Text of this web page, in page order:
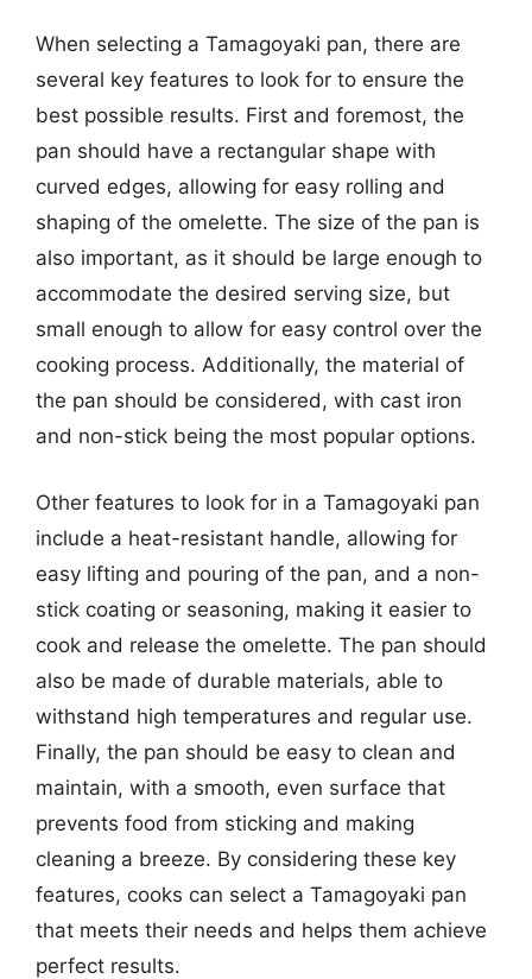
When selecting a Tamagoyaki pan, there are
several key features to look for to ensure the
best possible results. First and foremost, the
pan should have a rectangular shape with
curved edges, allowing for easy rolling and
shaping of the omelette. The size of the pan is
also important, as it should be large enough to
accommodate the desired serving size, but
small enough to allow for easy control over the
cooking process. Additionally, the material of
the pan should be considered, with cast iron
and non-stick being the most popular options.
Other features to look for in a Tamagoyaki pan
include a heat-resistant handle, allowing for
easy lifting and pouring of the pan, and a non-
stick coating or seasoning, making it easier to
cook and release the omelette. The pan should
also be made of durable materials, able to
withstand high temperatures and regular use.
Finally, the pan should be easy to clean and
maintain, with a smooth, even surface that
prevents food from sticking and making
cleaning a breeze. By considering these key
features, cooks can select a Tamagoyaki pan
that meets their needs and helps them achieve
perfect results.